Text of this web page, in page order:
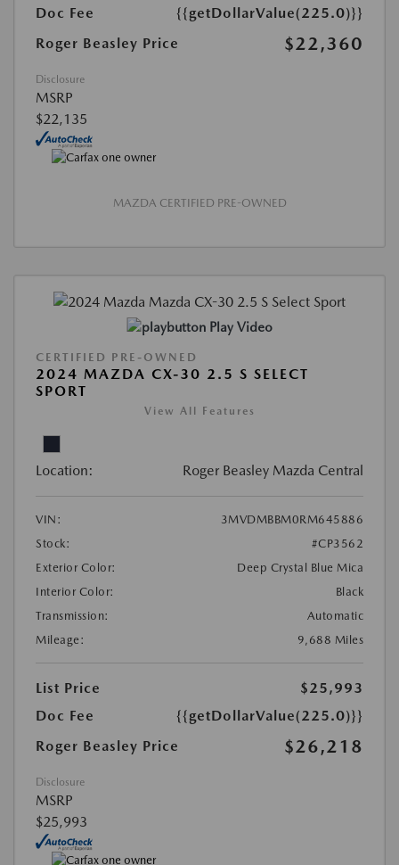
Doc Fee
{{getDollarValue(225.0)}}
Roger Beasley Price
$22,360
Disclosure
MSRP
$22,135
MAZDA CERTIFIED PRE-OWNED
Play Video
CERTIFIED PRE-OWNED
2024 MAZDA CX-30 2.5 S SELECT
SPORT
View All Features
Location: Roger Beasley Mazda Central
VIN:
3MVDMBBM0RM645886
Stock:
#CP3562
Exterior Color:
Deep Crystal Blue Mica
Interior Color:
Black
Transmission:
Automatic
Mileage:
9,688 Miles
List Price
$25,993
Doc Fee
{{getDollarValue(225.0)}}
Roger Beasley Price
$26,218
Disclosure
MSRP
$25,993